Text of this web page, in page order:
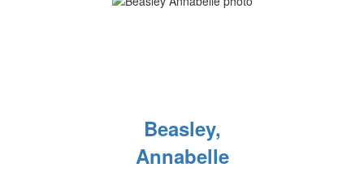
Beasley,
Annabelle